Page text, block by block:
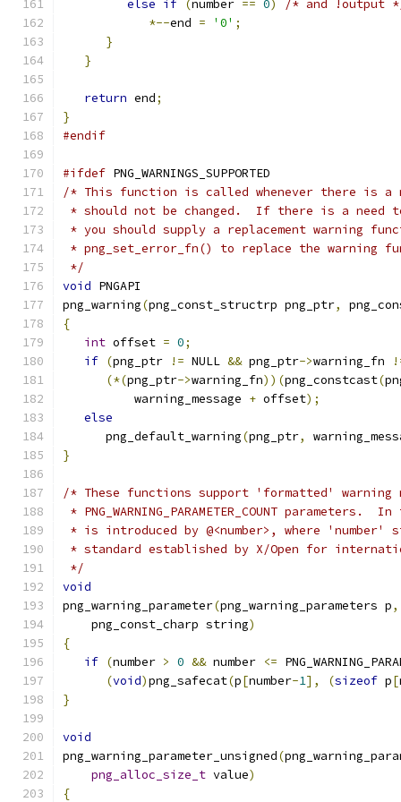
else if (number == 0)
/* and !output
*--end = '0' ;
}
}
return end;
}
#endif
#ifdef PNG_WARNINGS_SUPPORTED
/* This function is called whenever there is
* should not be changed.  If there is a need
* you should supply a replacement warning
* png_set_error_fn() to replace the warning
*/
void PNGAPI
png_warning(png_const_structrp png_ptr,
{
int offset = 0;
if (png_ptr != NULL && png_ptr->warning_fn
(*(png_ptr->warning_fn))(png_constcast(
          warning_message
+ offset);
else
      png_default_warning
(png_ptr,
}
/* These functions support 'formatted' warning
* PNG_WARNING_PARAMETER_COUNT
* is introduced by @<number>, where
* standard established by X/Open for
*/
void
png_warning_parameter(png_warning_parameters p,
    png_const_charp string
)
{
if (number > 0 && number <=
(void)png_safecat(p[number-1], (sizeof p[
}
void
png_warning_parameter_unsigned(
png_alloc_size_t value)
{